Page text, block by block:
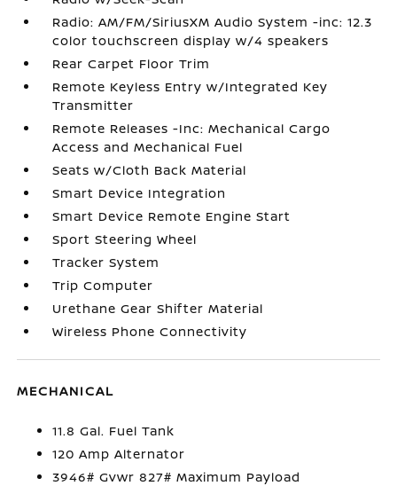
Radio: AM/FM/SiriusXM Audio System -inc: 12.3
color touchscreen display w/4 speakers
Rear Carpet Floor Trim
Remote Keyless Entry w/Integrated Key
Transmitter
Remote Releases -Inc: Mechanical Cargo
Access and Mechanical Fuel
Seats w/Cloth Back Material
Smart Device Integration
Smart Device Remote Engine Start
Sport Steering Wheel
Tracker System
Trip Computer
Urethane Gear Shifter Material
Wireless Phone Connectivity
MECHANICAL
11.8 Gal. Fuel Tank
120 Amp Alternator
3946# Gvwr 827# Maximum Payload